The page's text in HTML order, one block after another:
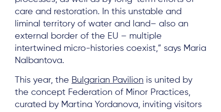
care and restoration. In this unstable and
liminal territory of water and land– also an
external border of the EU – multiple
intertwined micro-histories coexist,” says Maria
Nalbantova.
This year, the Bulgarian Pavilion is united by
the concept Federation of Minor Practices,
curated by Martina Yordanova, inviting visitors